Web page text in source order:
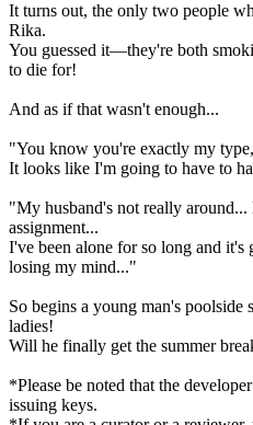
It turns out, the only two people
Rika.
You guessed it—they're both
to die for!
And as if that wasn't enough...
"You know you're exactly my
It looks like I'm going to have to
"My husband's not really
assignment...
I've been alone for so long and
losing my mind..."
So begins a young man's
ladies!
Will he finally get the summer
*Please be noted that the
issuing keys.